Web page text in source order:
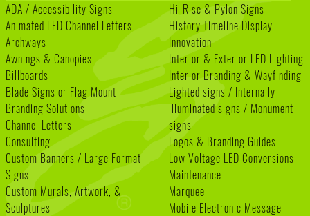
ADA / Accessibility Signs
Animated LED Channel Letters
Archways
Awnings & Canopies
Billboards
Blade Signs or Flag Mount
Branding Solutions
Channel Letters
Consulting
Custom Banners / Large Format
Signs
Custom Murals, Artwork, &
Sculptures
Hi-Rise & Pylon Signs
History Timeline Display
Innovation
Interior & Exterior LED Lighting
Interior Branding & Wayfinding
Lighted signs / Internally
illuminated signs / Monument
signs
Logos & Branding Guides
Low Voltage LED Conversions
Maintenance
Marquee
Mobile Electronic Message